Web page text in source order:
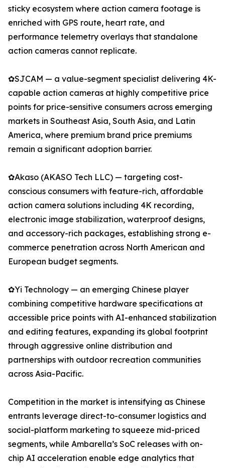
sticky ecosystem where action camera footage is
enriched with GPS route, heart rate, and
performance telemetry overlays that standalone
action cameras cannot replicate.
✿SJCAM — a value-segment specialist delivering 4K-
capable action cameras at highly competitive price
points for price-sensitive consumers across emerging
markets in Southeast Asia, South Asia, and Latin
America, where premium brand price premiums
remain a significant adoption barrier.
✿Akaso (AKASO Tech LLC) — targeting cost-
conscious consumers with feature-rich, affordable
action camera solutions including 4K recording,
electronic image stabilization, waterproof designs,
and accessory-rich packages, establishing strong e-
commerce penetration across North American and
European budget segments.
✿Yi Technology — an emerging Chinese player
combining competitive hardware specifications at
accessible price points with AI-enhanced stabilization
and editing features, expanding its global footprint
through aggressive online distribution and
partnerships with outdoor recreation communities
across Asia-Pacific.
Competition in the market is intensifying as Chinese
entrants leverage direct-to-consumer logistics and
social-platform marketing to squeeze mid-priced
segments, while Ambarella’s SoC releases with on-
chip AI acceleration enable edge analytics that